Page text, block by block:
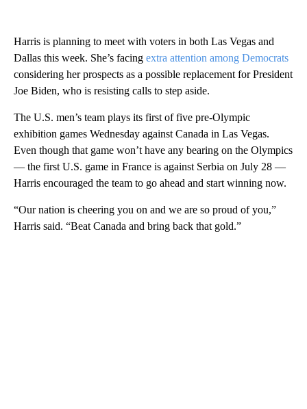
Harris is planning to meet with voters in both Las Vegas and
Dallas this week. She’s facing extra attention among Democrats
considering her prospects as a possible replacement for President
Joe Biden, who is resisting calls to step aside.
The U.S. men’s team plays its first of five pre-Olympic
exhibition games Wednesday against Canada in Las Vegas.
Even though that game won’t have any bearing on the Olympics
— the first U.S. game in France is against Serbia on July 28 —
Harris encouraged the team to go ahead and start winning now.
“Our nation is cheering you on and we are so proud of you,”
Harris said. “Beat Canada and bring back that gold.”